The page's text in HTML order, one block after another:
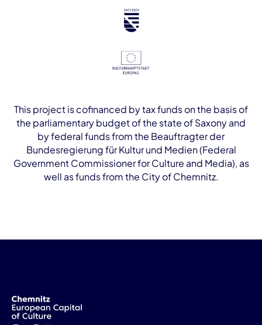
This project is cofinanced by tax funds on the basis of
the parliamentary budget of the state of Saxony and
by federal funds from the Beauftragter der
Bundesregierung für Kultur und Medien (Federal
Government Commissioner for Culture and Media), as
well as funds from the City of Chemnitz.